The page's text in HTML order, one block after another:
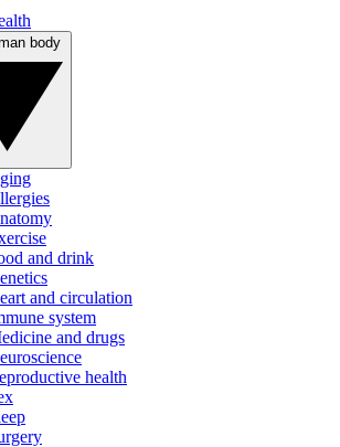
and drink
and circulation
system
and drugs
health